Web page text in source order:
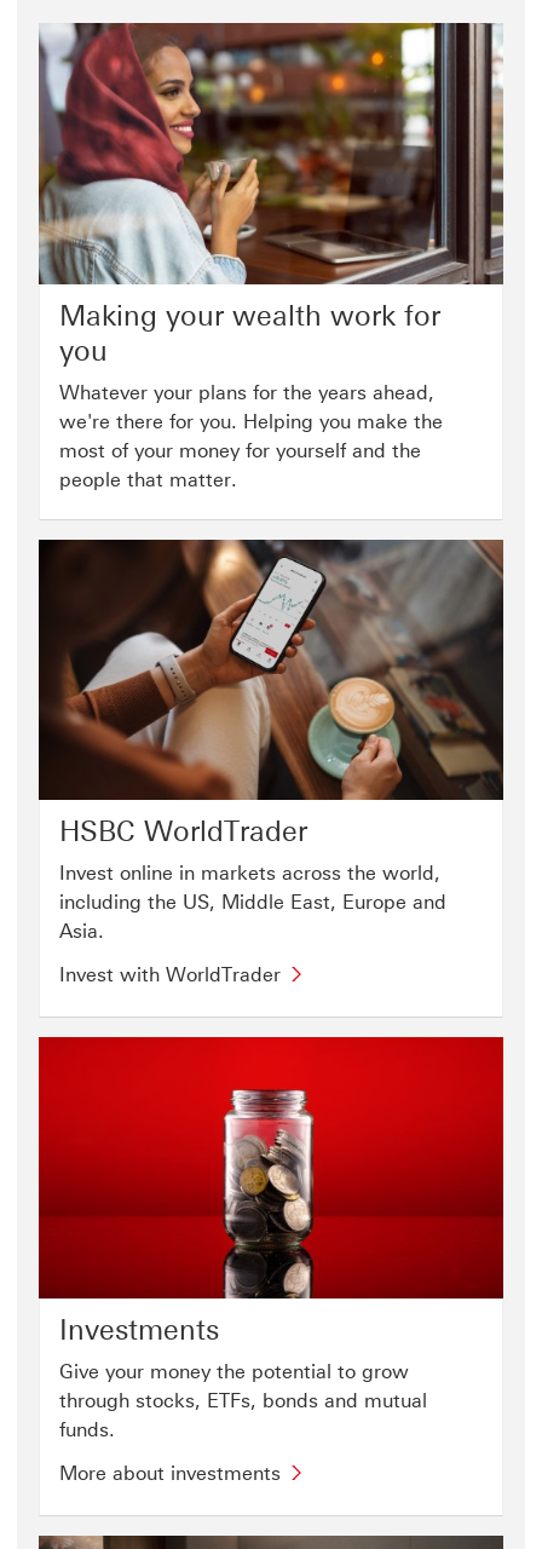
Making your wealth work for
you
Whatever your plans for the years ahead,
we're there for you. Helping you make the
most of your money for yourself and the
people that matter.
HSBC WorldTrader
Invest online in markets across the world,
including the US, Middle East, Europe and
Asia.
Invest with WorldTrader
Investments
Give your money the potential to grow
through stocks, ETFs, bonds and mutual
funds.
More about investments